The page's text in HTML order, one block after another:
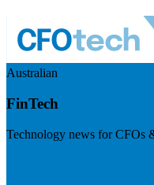
Australian
FinTech
Technology news for CFOs